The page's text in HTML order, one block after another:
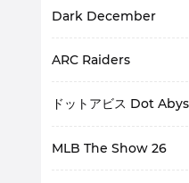
Dark December
ARC Raiders
ドットアビス Dot
MLB The Show 26